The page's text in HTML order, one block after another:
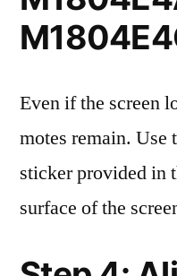
Even if the screen
motes remain. Use
sticker provided in
surface of the